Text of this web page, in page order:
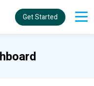
Get Started